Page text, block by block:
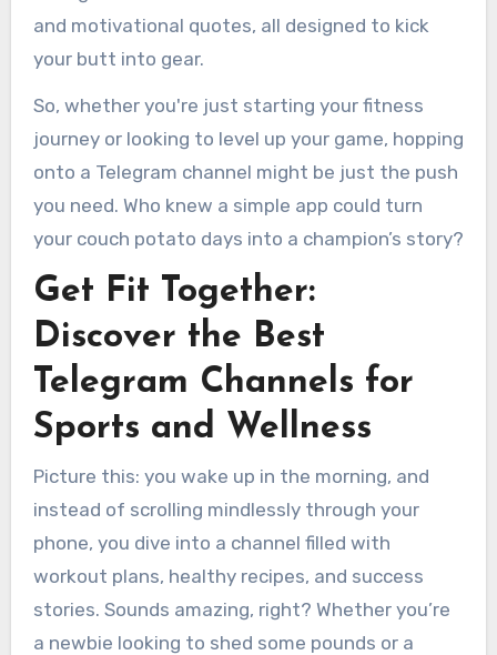
and motivational quotes, all designed to kick
your butt into gear.
So, whether you're just starting your fitness
journey or looking to level up your game, hopping
onto a Telegram channel might be just the push
you need. Who knew a simple app could turn
your couch potato days into a champion’s story?
Get Fit Together:
Discover the Best
Telegram Channels for
Sports and Wellness
Picture this: you wake up in the morning, and
instead of scrolling mindlessly through your
phone, you dive into a channel filled with
workout plans, healthy recipes, and success
stories. Sounds amazing, right? Whether you’re
a newbie looking to shed some pounds or a